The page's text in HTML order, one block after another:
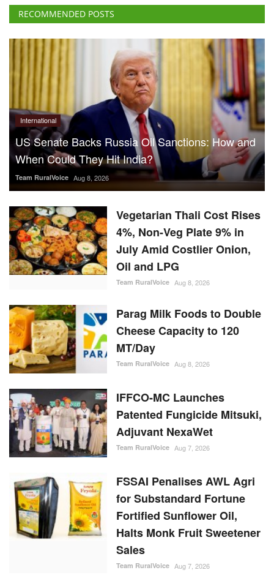
RECOMMENDED POSTS
International
US Senate Backs Russia Oil Sanctions: How and
When Could They Hit India?
Team RuralVoice Aug 8, 2026
Vegetarian Thali Cost Rises
4%, Non-Veg Plate 9% in
July Amid Costlier Onion,
Oil and LPG
Team RuralVoice Aug 8, 2026
Parag Milk Foods to Double
Cheese Capacity to 120
MT/Day
Team RuralVoice Aug 8, 2026
IFFCO-MC Launches
Patented Fungicide Mitsuki,
Adjuvant NexaWet
Team RuralVoice Aug 7, 2026
FSSAI Penalises AWL Agri
for Substandard Fortune
Fortified Sunflower Oil,
Halts Monk Fruit Sweetener
Sales
Team RuralVoice Aug 7, 2026